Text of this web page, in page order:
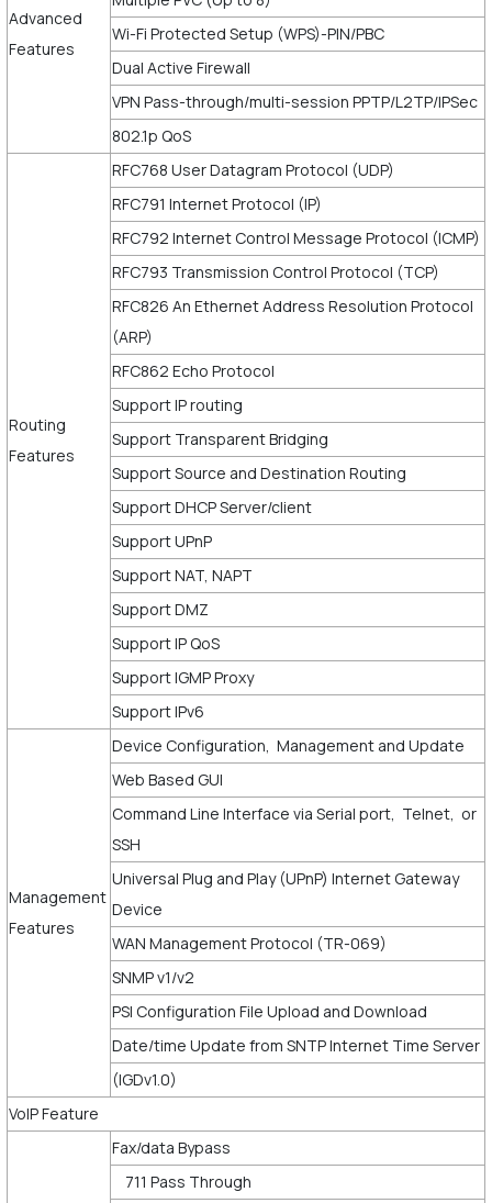
Advanced
Features
Wi-Fi Protected Setup (WPS)-PIN/PBC
Dual Active Firewall
VPN Pass-through/multi-session PPTP/L2TP/IPSec
802.1p QoS
Routing
Features
RFC768 User Datagram Protocol (UDP)
RFC791 Internet Protocol (IP)
RFC792 Internet Control Message Protocol (ICMP)
RFC793 Transmission Control Protocol (TCP)
RFC826 An Ethernet Address Resolution Protocol
(ARP)
RFC862 Echo Protocol
Support IP routing
Support Transparent Bridging
Support Source and Destination Routing
Support DHCP Server/client
Support UPnP
Support NAT, NAPT
Support DMZ
Support IP QoS
Support IGMP Proxy
Support IPv6
Management
Features
Device Configuration, Management and Update
Web Based GUI
Command Line Interface via Serial port, Telnet, or
SSH
Universal Plug and Play (UPnP) Internet Gateway
Device
WAN Management Protocol (TR-069)
SNMP v1/v2
PSI Configuration File Upload and Download
Date/time Update from SNTP Internet Time Server
(IGDv1.0)
VoIP Feature
Fax/data Bypass
711 Pass Through